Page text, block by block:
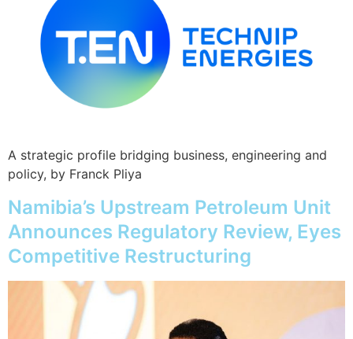
A strategic profile bridging business, engineering and
policy, by Franck Pliya
Namibia’s Upstream Petroleum Unit
Announces Regulatory Review, Eyes
Competitive Restructuring